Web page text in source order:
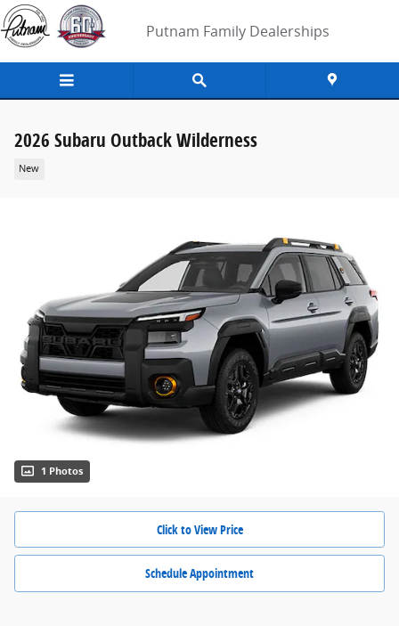
Skip to main content
Putnam Family Dealerships
2026 Subaru Outback Wilderness
New
1 Photos
Click to View Price
Schedule Appointment